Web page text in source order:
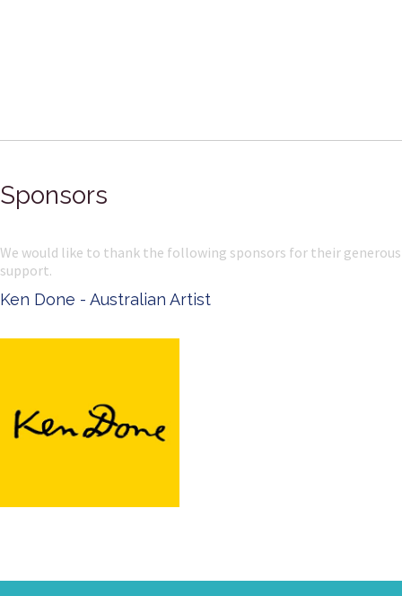
Sponsors
We would like to thank the following sponsors for their generous
support.
Ken Done - Australian Artist